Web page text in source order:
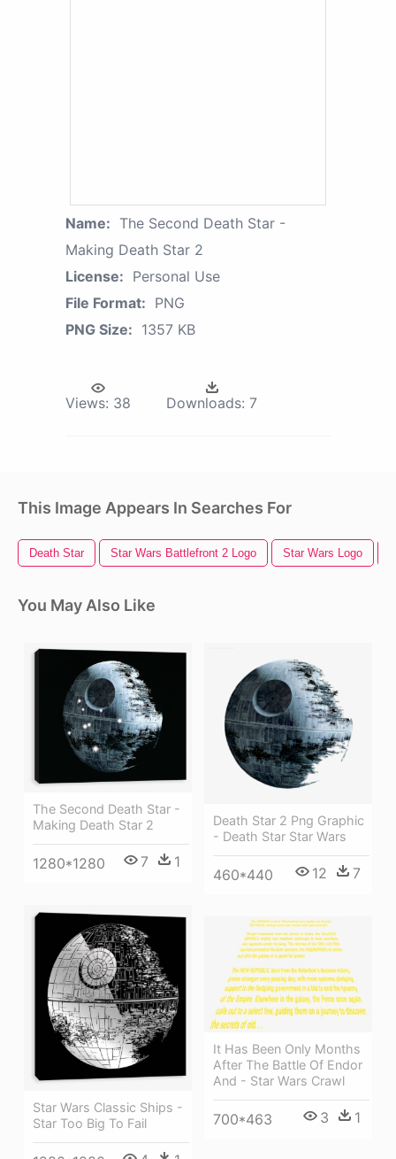
Name: The Second Death Star -
Making Death Star 2
License: Personal Use
File Format: PNG
PNG Size: 1357 KB
Views: 38 Downloads: 7
This Image Appears In Searches For
Death Star Star Wars Battlefront 2 Logo Star Wars Logo
You May Also Like
The Second Death Star -
Making Death Star 2
1280*1280 7 1
Death Star 2 Png Graphic
- Death Star Star Wars
460*440 12 7
Star Wars Classic Ships -
Star Too Big To Fail
It Has Been Only Months
After The Battle Of Endor
And - Star Wars Crawl
700*463 3 1